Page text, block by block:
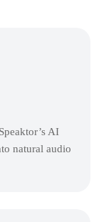
AI
natural audio